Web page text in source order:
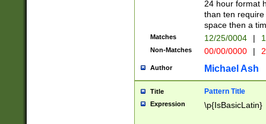
Feb 29
year check )
date separator
1-31 (?# The
month has
you made it
separator
24 hour format
than ten
space then a
Matches 12/25/0004 |
Non-Matches 00/00/0000 |
Author Michael Ash
Title Pattern Title
Expression \p{IsBasicLatin}